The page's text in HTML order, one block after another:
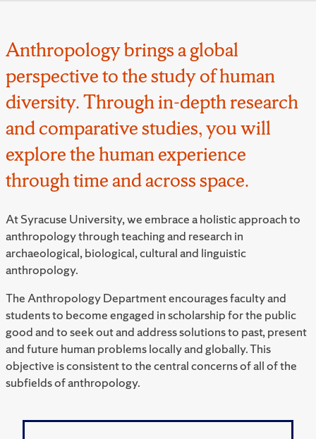
Anthropology brings a global
perspective to the study of human
diversity. Through in-depth research
and comparative studies, you will
explore the human experience
through time and across space.
At Syracuse University, we embrace a holistic approach to
anthropology through teaching and research in
archaeological, biological, cultural and linguistic
anthropology.
The Anthropology Department encourages faculty and
students to become engaged in scholarship for the public
good and to seek out and address solutions to past, present
and future human problems locally and globally. This
objective is consistent to the central concerns of all of the
subfields of anthropology.